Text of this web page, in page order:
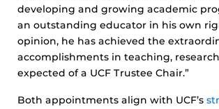
developing and growing academic
an outstanding educator in his own
opinion, he has achieved the
accomplishments in teaching,
expected of a UCF Trustee Chair.”
Both appointments align with UCF’s